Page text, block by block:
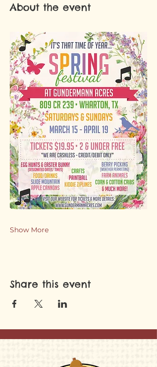
About the event
Show More
Share this event